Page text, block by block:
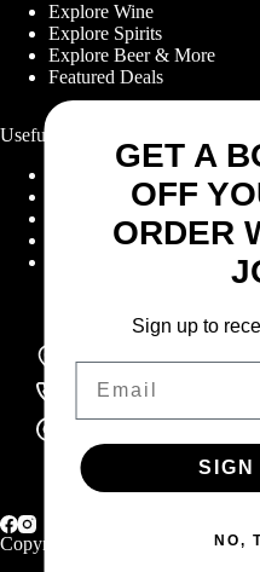
Explore Wine
Explore Spirits
Explore Beer & More
Featured Deals
Useful Links
Shipping & Returns
Corporate Program
Online Ordering
Visit a store
Phone:
(403) 640-6220
Email:
Copyright © 2026 Highlander
GET A
OFF
ORDER
Sign up to
SIGN
NO,